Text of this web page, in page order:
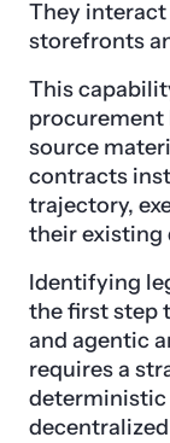
They
storefronts
This
procurement
source
contracts
trajectory,
their existing
Identifying
the first step
and agentic
requires a
deterministic